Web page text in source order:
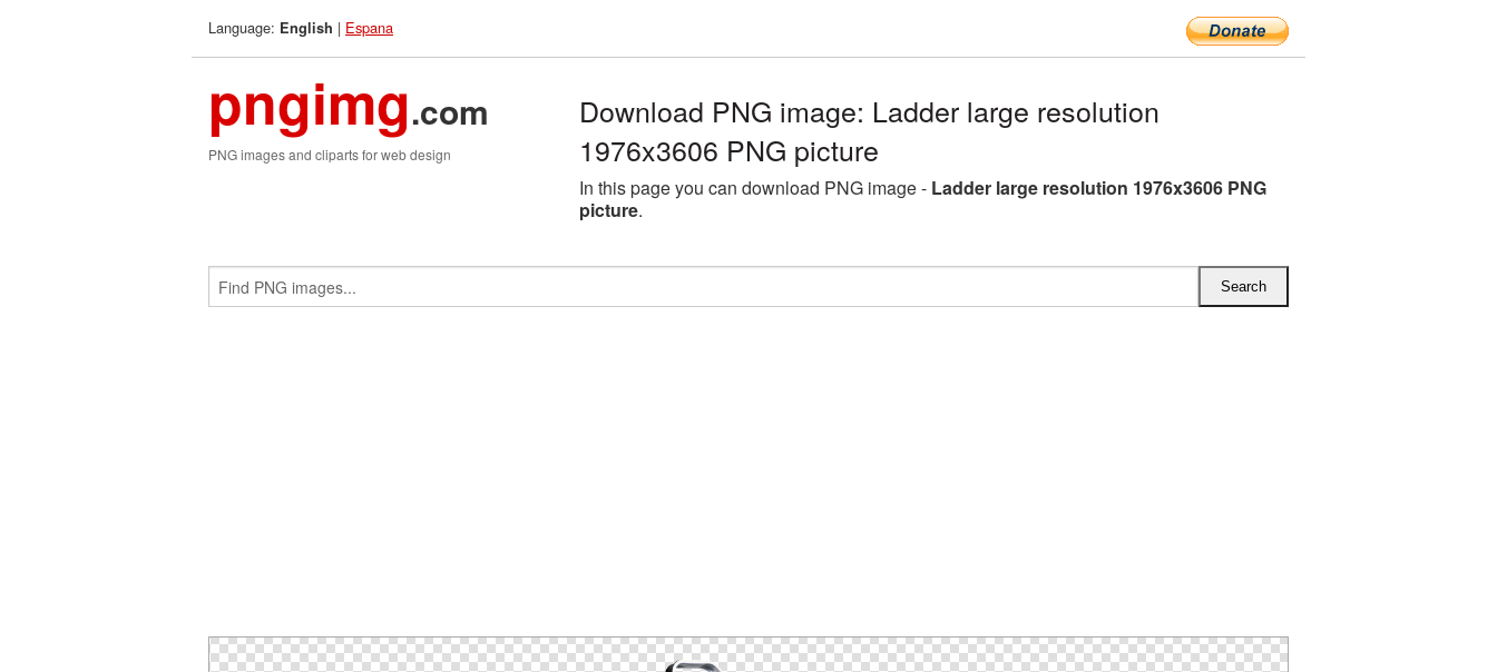
Language: English | Espana
pngimg.com
PNG images and cliparts for web design
Download PNG image: Ladder large resolution
1976x3606 PNG picture
In this page you can download PNG image - Ladder large resolution 1976x3606 PNG
picture.